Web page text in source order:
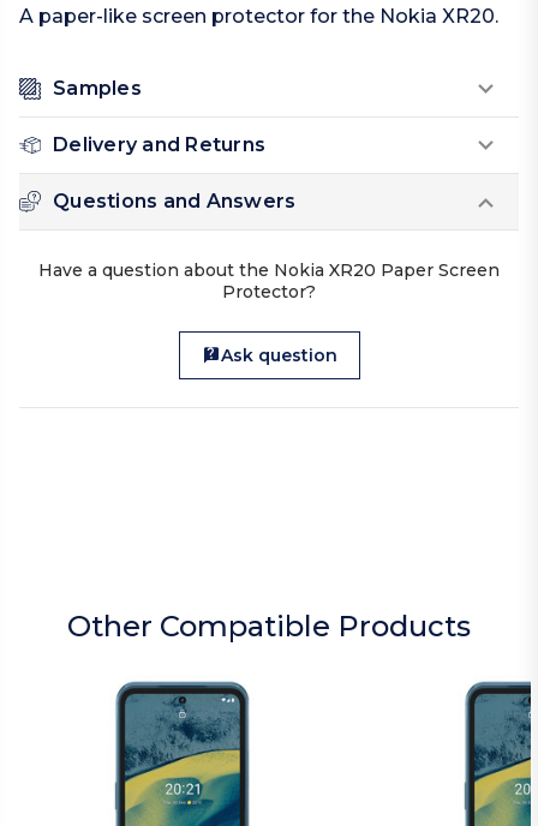
A paper-like screen protector for the Nokia XR20.
Samples
Delivery and Returns
Questions and Answers
Have a question about the Nokia XR20 Paper Screen
Protector?
Ask question
Other Compatible Products